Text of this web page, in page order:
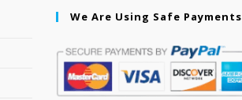
We Are Using Safe Payments